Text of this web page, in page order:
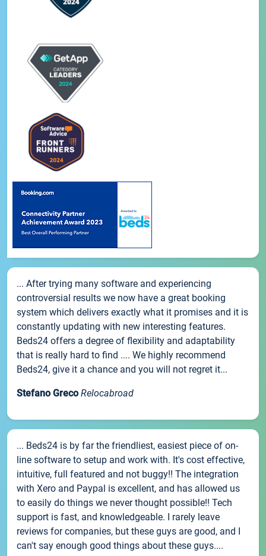
... After trying many software and experiencing
controversial results we now have a great booking
system which delivers exactly what it promises and it is
constantly updating with new interesting features.
Beds24 offers a degree of flexibility and adaptability
that is really hard to find .... We highly recommend
Beds24, give it a chance and you will not regret it...
Stefano Greco Relocabroad
... Beds24 is by far the friendliest, easiest piece of on-
line software to setup and work with. It's cost effective,
intuitive, full featured and not buggy!! The integration
with Xero and Paypal is excellent, and has allowed us
to easily do things we never thought possible!! Tech
support is fast, and knowledgeable. I rarely leave
reviews for companies, but these guys are good, and I
can't say enough good things about these guys....